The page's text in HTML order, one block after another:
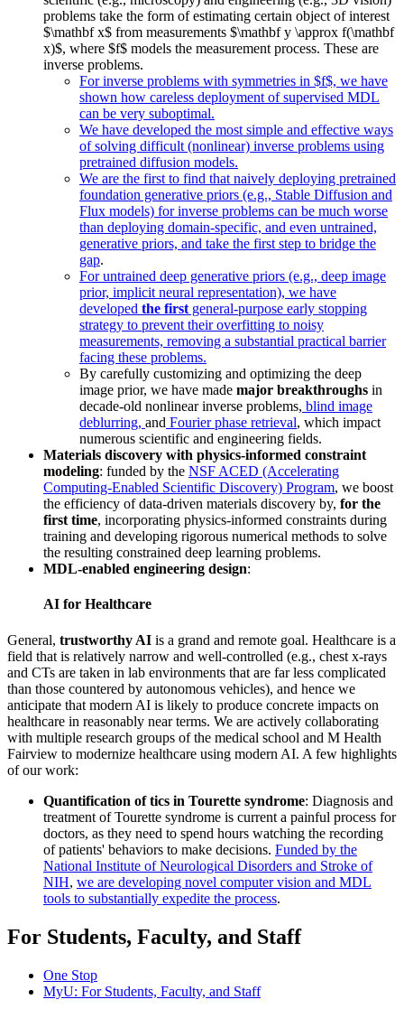
problems take the form of estimating certain object of interest
$\mathbf x$ from measurements $\mathbf y \approx f(\mathbf
x)$, where $f$ models the measurement process. These are
inverse problems.
For inverse problems with symmetries in $f$, we have
shown how careless deployment of supervised MDL
can be very suboptimal.
We have developed the most simple and effective ways
of solving difficult (nonlinear) inverse problems using
pretrained diffusion models.
We are the first to find that naively deploying pretrained
foundation generative priors (e.g., Stable Diffusion and
Flux models) for inverse problems can be much worse
than deploying domain-specific, and even untrained,
generative priors, and take the first step to bridge the
gap.
For untrained deep generative priors (e.g., deep image
prior, implicit neural representation), we have
developed the first general-purpose early stopping
strategy to prevent their overfitting to noisy
measurements, removing a substantial practical barrier
facing these problems.
By carefully customizing and optimizing the deep
image prior, we have made major breakthroughs in
decade-old nonlinear inverse problems, blind image
deblurring, and Fourier phase retrieval, which impact
numerous scientific and engineering fields.
Materials discovery with physics-informed constraint
modeling: funded by the NSF ACED (Accelerating
Computing-Enabled Scientific Discovery) Program, we boost
the efficiency of data-driven materials discovery by, for the
first time, incorporating physics-informed constraints during
training and developing rigorous numerical methods to solve
the resulting constrained deep learning problems.
MDL-enabled engineering design:
AI for Healthcare
General, trustworthy AI is a grand and remote goal. Healthcare is a
field that is relatively narrow and well-controlled (e.g., chest x-rays
and CTs are taken in lab environments that are far less complicated
than those countered by autonomous vehicles), and hence we
anticipate that modern AI is likely to produce concrete impacts on
healthcare in reasonably near terms. We are actively collaborating
with multiple research groups of the medical school and M Health
Fairview to modernize healthcare using modern AI. A few highlights
of our work:
Quantification of tics in Tourette syndrome: Diagnosis and
treatment of Tourette syndrome is current a painful process for
doctors, as they need to spend hours watching the recording
of patients' behaviors to make decisions. Funded by the
National Institute of Neurological Disorders and Stroke of
NIH, we are developing novel computer vision and MDL
tools to substantially expedite the process.
For Students, Faculty, and Staff
One Stop
MyU: For Students, Faculty, and Staff